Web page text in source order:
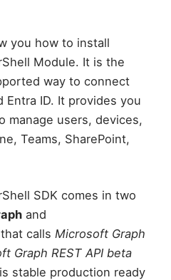
you how to install
Module. It is the
way to connect
ID. It provides you
manage users, devices,
Teams, SharePoint,
SDK comes in two
and
that calls Microsoft Graph
Graph REST API beta
stable production ready